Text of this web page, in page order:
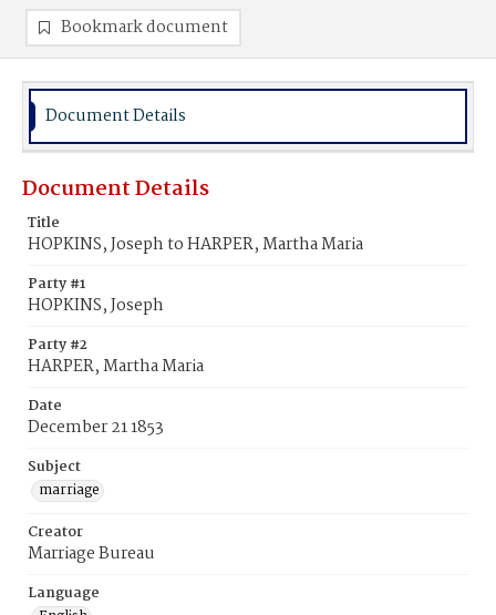
Bookmark document
Document Details
Document Details
Title
HOPKINS, Joseph to HARPER, Martha Maria
Party #1
HOPKINS, Joseph
Party #2
HARPER, Martha Maria
Date
December 21 1853
Subject
marriage
Creator
Marriage Bureau
Language